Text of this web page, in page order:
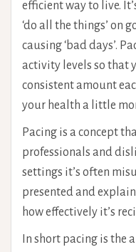
efficient way to live.
‘do all the things’ on
causing ‘bad days’.
activity levels so that
consistent amount
your health a little
Pacing is a concept
professionals and
settings it’s often
presented and
how effectively it’s
In short pacing is the